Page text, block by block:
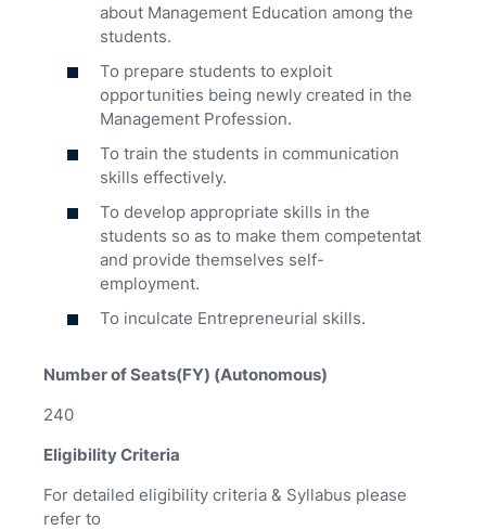
about Management Education among the
students.
To prepare students to exploit
opportunities being newly created in the
Management Profession.
To train the students in communication
skills effectively.
To develop appropriate skills in the
students so as to make them competentat
and provide themselves self-
employment.
To inculcate Entrepreneurial skills.
Number of Seats(FY) (Autonomous)
240
Eligibility Criteria
For detailed eligibility criteria & Syllabus please
refer to